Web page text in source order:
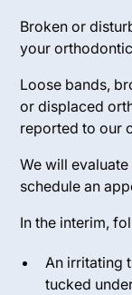
Broken or
your
Loose bands,
or displaced
reported to our
We will
schedule an
In the interim,
An irritating
tucked